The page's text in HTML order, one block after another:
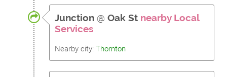
Junction @ Oak St nearby Local
Services
Nearby city: Thornton